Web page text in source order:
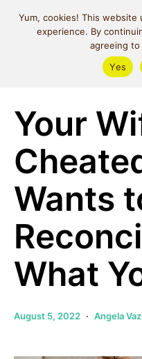
MIND
CAFE
Your
Wants
What
August 5, 2022 Angela Vaz
Yum, cookies! This
experience. By
agreeing to
Yes